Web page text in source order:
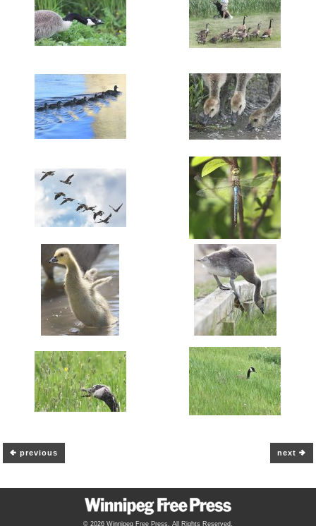
previous next
© 2026 Winnipeg Free Press. All Rights Reserved.